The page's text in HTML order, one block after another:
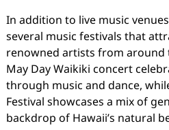
In addition to live music
several music festivals that
renowned artists from around
May Day Waikiki concert
through music and dance,
Festival showcases a mix of
backdrop of Hawaii’s natural